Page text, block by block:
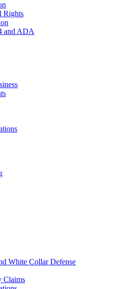
Rights
and ADA
White Collar Defense
Claims